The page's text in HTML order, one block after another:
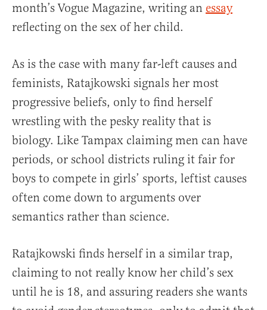
month’s Vogue Magazine, writing an essay
reflecting on the sex of her child.
As is the case with many far-left causes and
feminists, Ratajkowski signals her most
progressive beliefs, only to find herself
wrestling with the pesky reality that is
biology. Like Tampax claiming men can have
periods, or school districts ruling it fair for
boys to compete in girls’ sports, leftist causes
often come down to arguments over
semantics rather than science.
Ratajkowski finds herself in a similar trap,
claiming to not really know her child’s sex
until he is 18, and assuring readers she wants